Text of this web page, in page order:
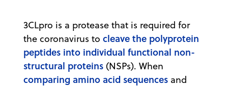
3CLpro is a protease that is required for
the coronavirus to cleave the polyprotein
peptides into individual functional non-
structural proteins (NSPs). When
comparing amino acid sequences and